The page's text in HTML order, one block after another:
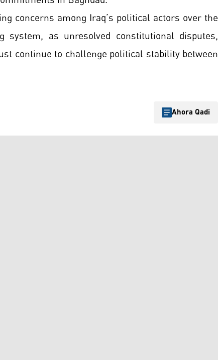
concerns among Iraq’s political actors over the
as unresolved constitutional disputes,
continue to challenge political stability between
Ahora Qadi